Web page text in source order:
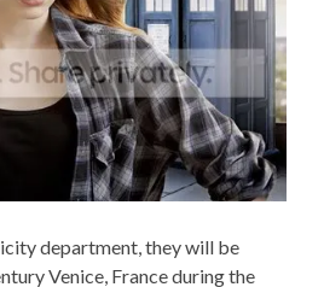
department, they will be
Venice, France during the